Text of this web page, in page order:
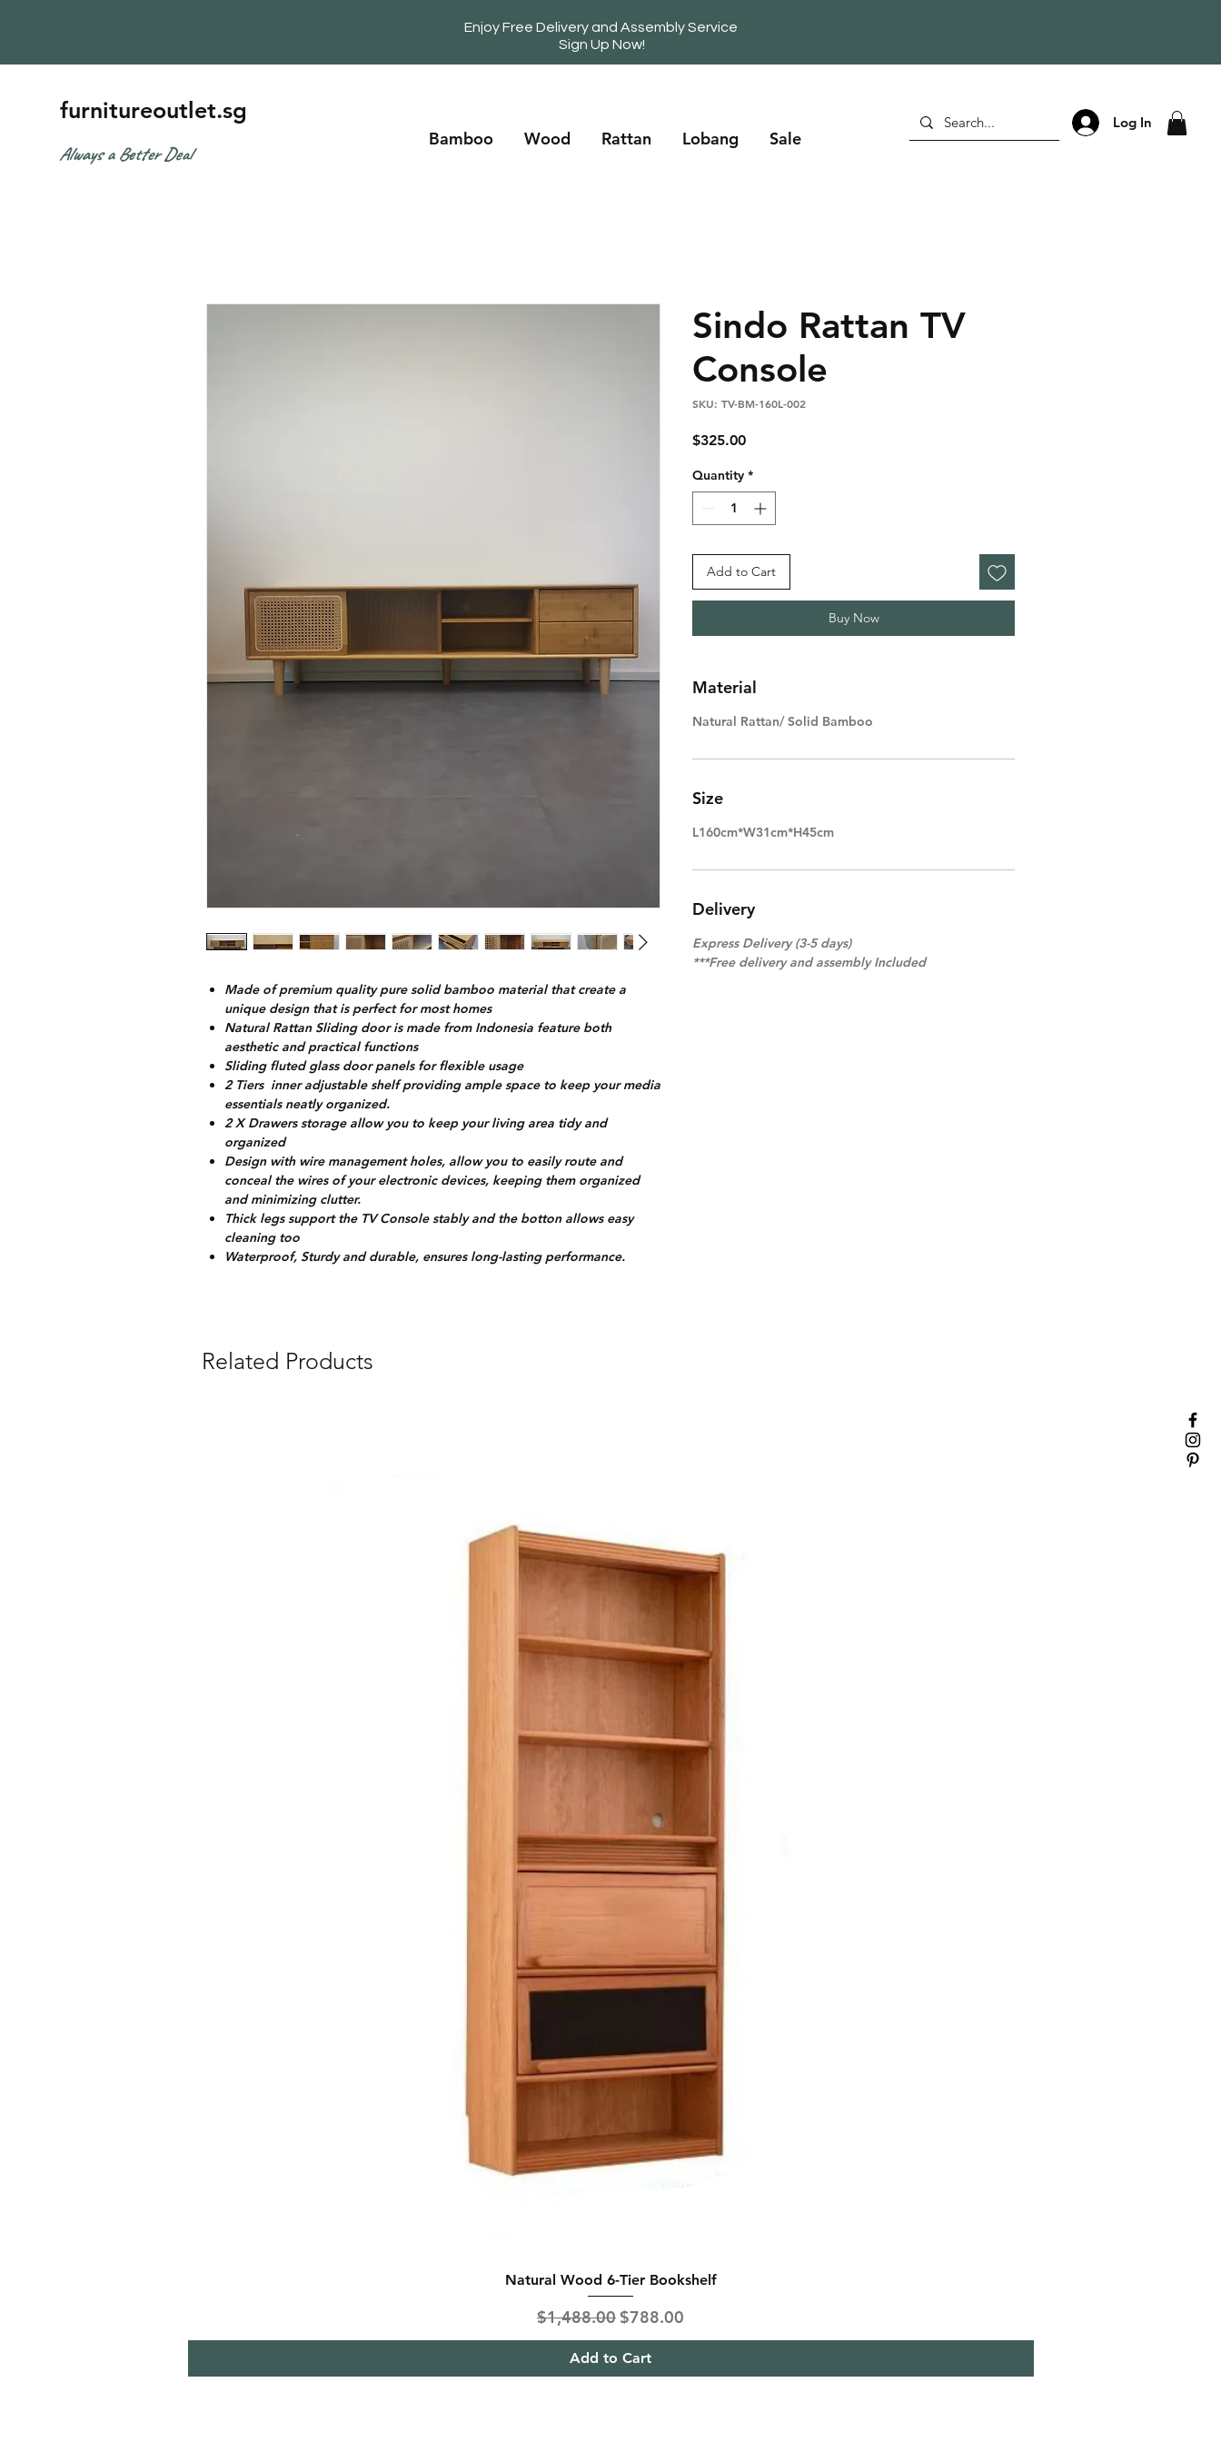
furnitureoutlet.sg
Always a Better Deal
Bamboo Wood Rattan Lobang Sale
Log In
Enjoy Free Delivery and Assembly Service
Sign Up Now!
Made of premium quality pure solid bamboo material that create a
unique design that is perfect for most homes
Natural Rattan Sliding door is made from Indonesia feature both
aesthetic and practical functions
Sliding fluted glass door panels for flexible usage
2 Tiers inner adjustable shelf providing ample space to keep your media
essentials neatly organized.
2 X Drawers storage allow you to keep your living area tidy and
organized
Design with wire management holes, allow you to easily route and
conceal the wires of your electronic devices, keeping them organized
and minimizing clutter.
Thick legs support the TV Console stably and the botton allows easy
cleaning too
Waterproof, Sturdy and durable, ensures long-lasting performance.
Sindo Rattan TV
Console
SKU: TV-BM-160L-002
$325.00Price
Quantity *
Add to Cart
Buy Now
Material
Natural Rattan/ Solid Bamboo
Size
L160cm*W31cm*H45cm
Delivery
Express Delivery (3-5 days)
***Free delivery and assembly Included
Related Products
Natural Wood 6-Tier Bookshelf
Regular Price
$1,488.00 Sale Price
$788.00
Add to Cart